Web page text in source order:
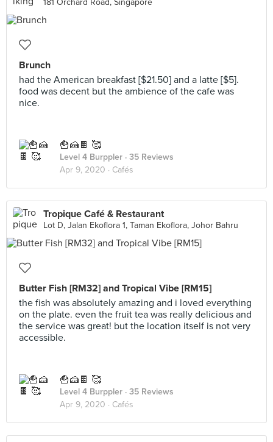
181 Orchard Road, Singapore
Brunch
had the American breakfast [$21.50] and a latte [$5].
food was decent but the ambience of the cafe was
nice.
🍟🍰🍫 🥰
Level 4 Burppler · 35 Reviews
Apr 9, 2020 · Cafés
Tropique Café & Restaurant
Lot D, Jalan Ekoflora 1, Taman Ekoflora, Johor Bahru
Butter Fish [RM32] and Tropical Vibe [RM15]
the fish was absolutely amazing and i loved everything
on the plate. even the fruit tea was really delicious and
the service was great! but the location itself is not very
accessible.
🍟🍰🍫 🥰
Level 4 Burppler · 35 Reviews
Apr 9, 2020 · Cafés